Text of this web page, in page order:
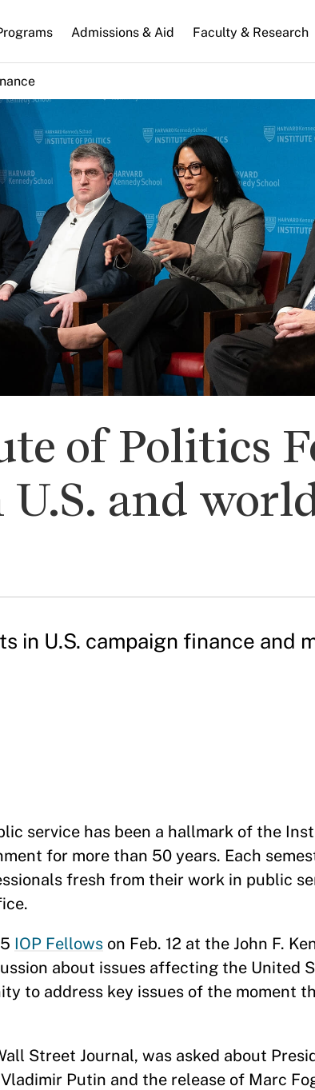
Admissions & Aid Faculty & Research
of Politics
and
in U.S. campaign finance and
service has been a hallmark of the
for more than 50 years. Each
fresh from their work in public
IOP Fellows on Feb. 12 at the John F.
about issues affecting the United
to address key issues of the moment
Street Journal, was asked about
Putin and the release of Marc